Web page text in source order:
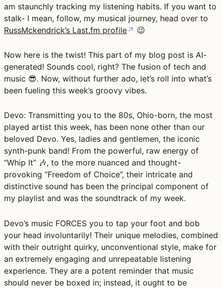
am staunchly tracking my listening habits. If you want to
stalk- I mean, follow, my musical journey, head over to
RussMckendrick’s Last.fm profile↗ 😉
Now here is the twist! This part of my blog post is AI-
generated! Sounds cool, right? The fusion of tech and
music 😎. Now, without further ado, let’s roll into what’s
been fueling this week’s groovy vibes.
Devo: Transmitting you to the 80s, Ohio-born, the most
played artist this week, has been none other than our
beloved Devo. Yes, ladies and gentlemen, the iconic
synth-punk band! From the powerful, raw energy of
“Whip It” 🎶, to the more nuanced and thought-
provoking “Freedom of Choice”, their intricate and
distinctive sound has been the principal component of
my playlist and was the soundtrack of my week.
Devo’s music FORCES you to tap your foot and bob
your head involuntarily! Their unique melodies, combined
with their outright quirky, unconventional style, make for
an extremely engaging and unrepeatable listening
experience. They are a potent reminder that music
should never be boxed in; instead, it ought to be